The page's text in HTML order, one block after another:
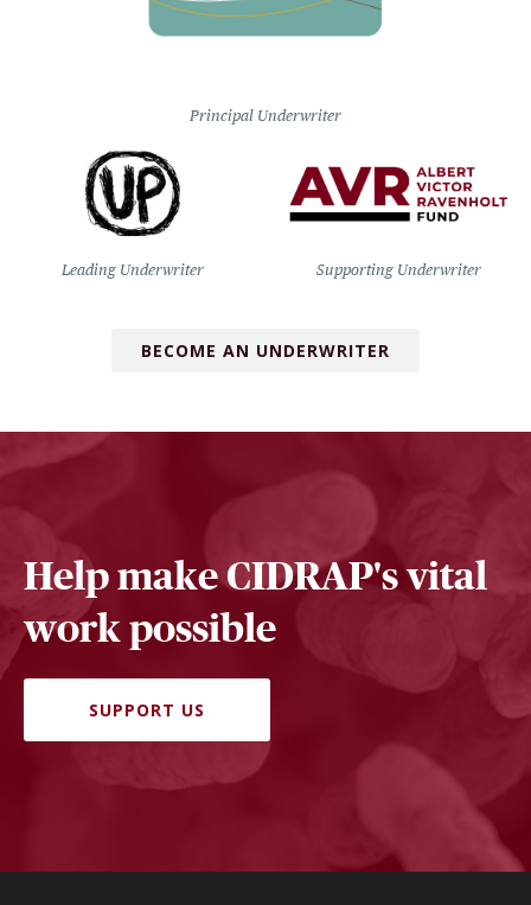
Principal Underwriter
Leading Underwriter Supporting Underwriter
BECOME AN UNDERWRITER
Help make CIDRAP's vital
work possible
SUPPORT US